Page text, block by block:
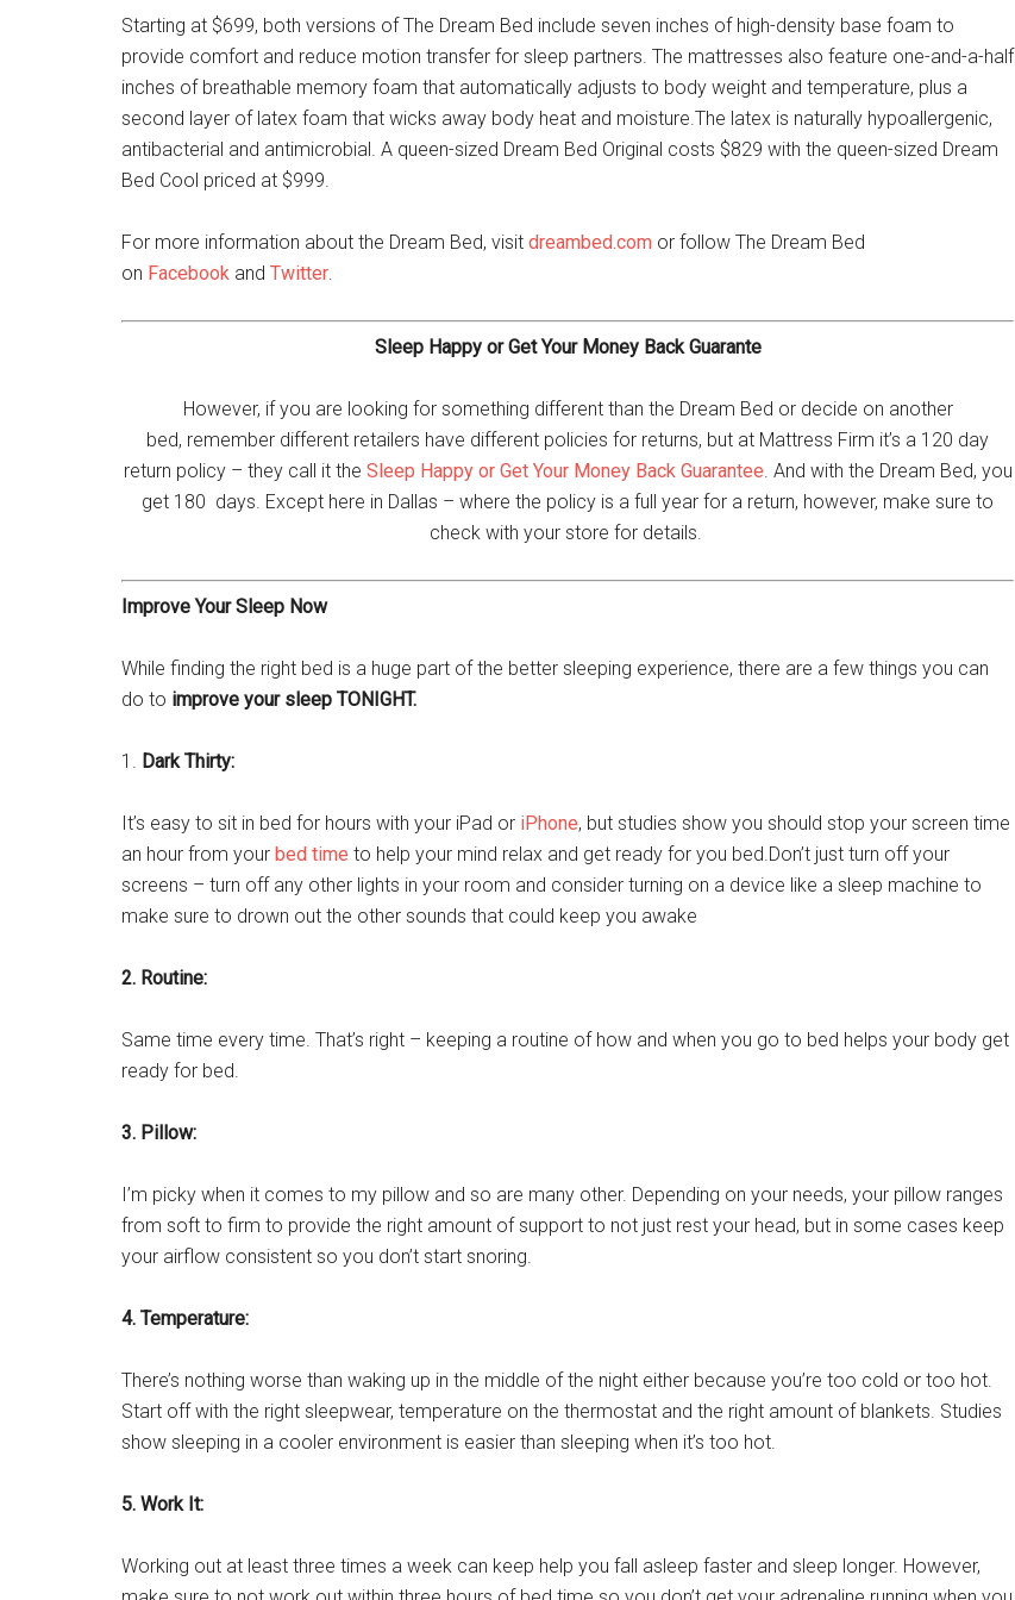
Starting at $699, both versions of The Dream Bed include seven inches of high-density base foam to
provide comfort and reduce motion transfer for sleep partners. The mattresses also feature one-and-a-half
inches of breathable memory foam that automatically adjusts to body weight and temperature, plus a
second layer of latex foam that wicks away body heat and moisture.The latex is naturally hypoallergenic,
antibacterial and antimicrobial. A queen-sized Dream Bed Original costs $829 with the queen-sized Dream
Bed Cool priced at $999.
For more information about the Dream Bed, visit dreambed.com or follow The Dream Bed
on Facebook and Twitter.
Sleep Happy or Get Your Money Back Guarante
However, if you are looking for something different than the Dream Bed or decide on another
bed, remember different retailers have different policies for returns, but at Mattress Firm it’s a 120 day
return policy – they call it the Sleep Happy or Get Your Money Back Guarantee. And with the Dream Bed, you
get 180 days. Except here in Dallas – where the policy is a full year for a return, however, make sure to
check with your store for details.
Improve Your Sleep Now
While finding the right bed is a huge part of the better sleeping experience, there are a few things you can
do to improve your sleep TONIGHT.
1. Dark Thirty:
It’s easy to sit in bed for hours with your iPad or iPhone, but studies show you should stop your screen time
an hour from your bed time to help your mind relax and get ready for you bed.Don’t just turn off your
screens – turn off any other lights in your room and consider turning on a device like a sleep machine to
make sure to drown out the other sounds that could keep you awake
2. Routine:
Same time every time. That’s right – keeping a routine of how and when you go to bed helps your body get
ready for bed.
3. Pillow:
I’m picky when it comes to my pillow and so are many other. Depending on your needs, your pillow ranges
from soft to firm to provide the right amount of support to not just rest your head, but in some cases keep
your airflow consistent so you don’t start snoring.
4. Temperature:
There’s nothing worse than waking up in the middle of the night either because you’re too cold or too hot.
Start off with the right sleepwear, temperature on the thermostat and the right amount of blankets. Studies
show sleeping in a cooler environment is easier than sleeping when it’s too hot.
5. Work It:
Working out at least three times a week can keep help you fall asleep faster and sleep longer. However,